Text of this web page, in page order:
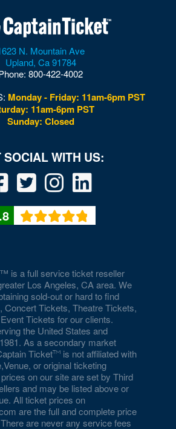
N. Mountain Ave
Upland, Ca 91784
800-422-4002
Monday - Friday: 11am-6pm PST
11am-6pm PST
Sunday: Closed
is a full service ticket reseller
Los Angeles, CA area. We
sold-out or hard to find
Concert Tickets, Theatre Tickets,
Tickets for our clients.
the United States and
As a secondary market
Ticket
is not affiliated with
or original ticketing
on our site are set by Third
and may be listed above or
All ticket prices on
are the full and complete price
are never any service fees